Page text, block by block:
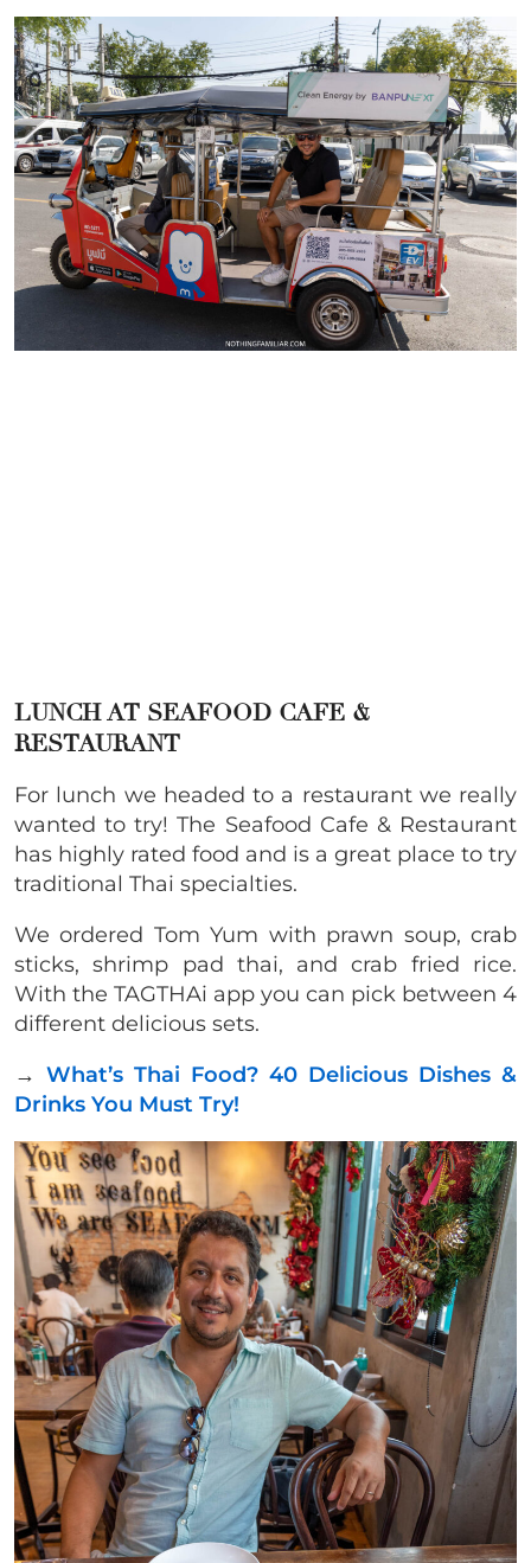
LUNCH AT SEAFOOD CAFE &
RESTAURANT
For lunch we headed to a restaurant we really
wanted to try! The Seafood Cafe & Restaurant
has highly rated food and is a great place to try
traditional Thai specialties.
We ordered Tom Yum with prawn soup, crab
sticks, shrimp pad thai, and crab fried rice.
With the TAGTHAi app you can pick between 4
different delicious sets.
→ What’s Thai Food? 40 Delicious Dishes &
Drinks You Must Try!